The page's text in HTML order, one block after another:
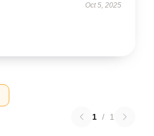
Oct 5, 2025
1 / 1